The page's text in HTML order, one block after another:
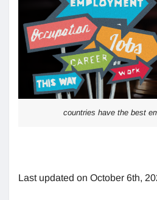
countries have the best
Last updated on October 6th,